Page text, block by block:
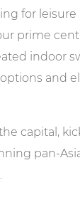
for
prime
indoor
and
capital,
pan-